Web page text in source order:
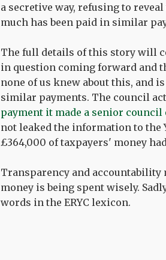
a secretive way, refusing to
much has been paid in similar
The full details of this story will
in question coming forward and
none of us knew about this, and
similar payments. The council
payment it made a senior council
not leaked the information to the
£364,000 of taxpayers' money
Transparency and accountability
money is being spent wisely.
words in the ERYC lexicon.